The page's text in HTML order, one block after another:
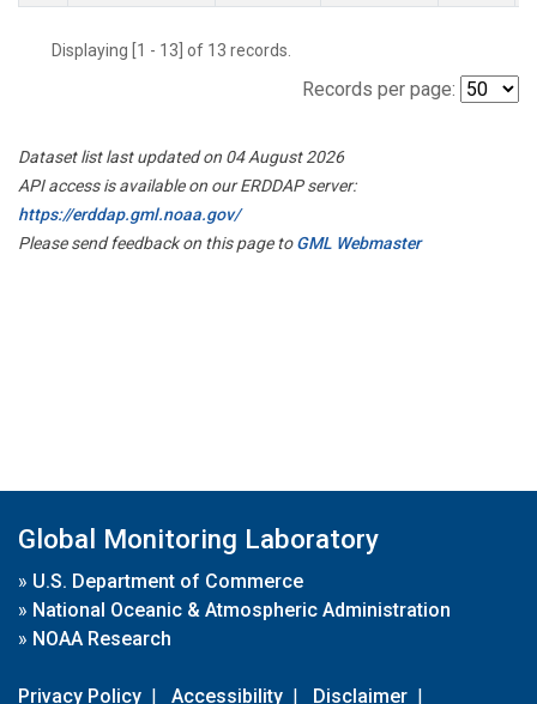
Displaying [1 - 13] of 13 records.
Records per page:
Dataset list last updated on 04 August 2026
API access is available on our ERDDAP server:
https://erddap.gml.noaa.gov/
Please send feedback on this page toGML Webmaster
Global Monitoring Laboratory
» U.S. Department of Commerce
» National Oceanic & Atmospheric Administration
» NOAA Research
Privacy Policy | Accessibility | Disclaimer |